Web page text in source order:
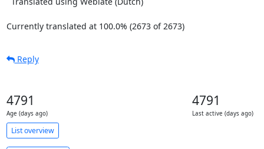
Currently translated at 100.0% (2673 of 2673)
Reply
4791
Age (days ago)
4791
Last active (days ago)
List overview